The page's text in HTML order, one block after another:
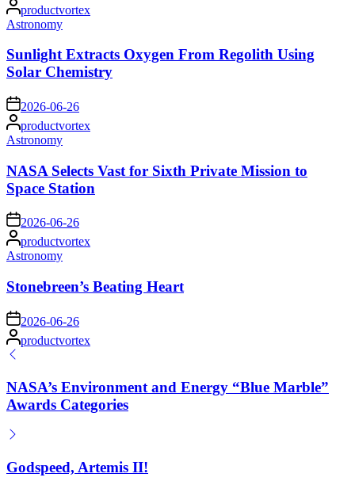
Posted
by
productvortex
Posted
Astronomy
Sunlight Extracts Oxygen From Regolith Using
Solar Chemistry
on 2026-06-26
Posted
by
productvortex
Posted
Astronomy
NASA Selects Vast for Sixth Private Mission to
Space Station
on2026-06-26
Posted
by
productvortex
Posted
Astronomy
Stonebreen’s Beating Heart
on 2026-06-26
Posted
by
productvortex
NASA’s Environment and Energy “Blue Marble”
Awards Categories
Godspeed, Artemis II!